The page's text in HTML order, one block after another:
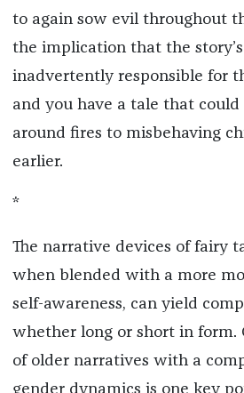
to again sow evil throughout
the implication that the
inadvertently responsible for
and you have a tale that could
around fires to misbehaving
earlier.
*
The narrative devices of fairy
when blended with a more
self-awareness, can yield
whether long or short in form.
of older narratives with a
gender dynamics is one key